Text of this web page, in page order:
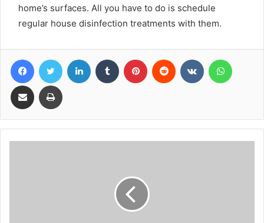
home’s surfaces. All you have to do is schedule
regular house disinfection treatments with them.
FacebookTwitter LinkedIn Tumblr Pinterest Reddit VKontakte
Share via Email Print